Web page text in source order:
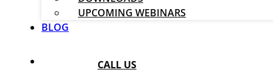
UPCOMING WEBINARS
BLOG
CALL US